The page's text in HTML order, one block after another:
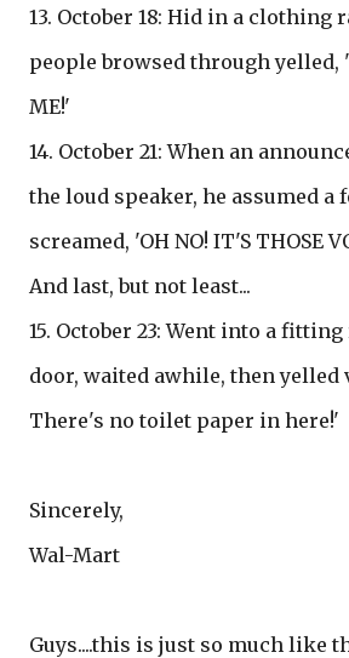
13. October 18: Hid in a clothing
people browsed through yelled,
ME!'
14. October 21: When an
the loud speaker, he assumed a
screamed, 'OH NO! IT'S THOSE
And last, but not least...
15. October 23: Went into a
door, waited awhile, then yelled
There's no toilet paper in here!'
Sincerely,
Wal-Mart
Guys....this is just so much like